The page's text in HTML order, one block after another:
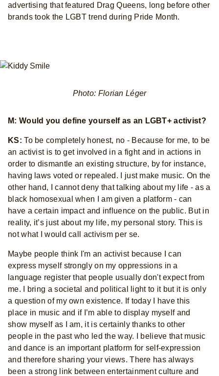
advertising that featured Drag Queens, long before other
brands took the LGBT trend during Pride Month.
M: Would you define yourself as an LGBT+ activist?
KS:To be completely honest, no - Because for me, to be
an activist is to get involved in a fight and in actions in
order to dismantle an existing structure, by for instance,
having laws voted or repealed. I just make music. On the
other hand, I cannot deny that talking about my life - as a
black homosexual when I am given a platform - can
have a certain impact and influence on the public. But in
reality, it’s just about my life, my personal story. This is
not what I would call activism per se.
Maybe people think I'm an activist because I can
express myself strongly on my oppressions in a
language register that people usually don't expect from
me. I bring a societal and political light to it but it is only
a question of my own existence. If today I have this
place in music and if I’m able to display myself and
show myself as I am, it is certainly thanks to other
people in the past who led the way. I believe that music
and dance is an important platform for self-expression
and therefore sharing your views. There has always
been a strong link between entertainment culture and
Photo: Florian Léger